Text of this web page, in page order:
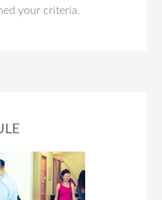
your criteria.